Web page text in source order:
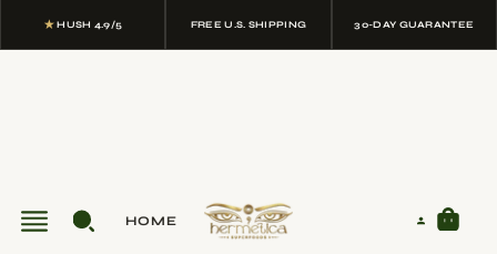
★HUSH 4.9/5 FREE U.S. SHIPPING 30-DAY GUARANTEE
HOME